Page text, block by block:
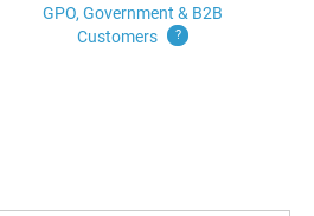
GPO, Government & B2B
Customers
?